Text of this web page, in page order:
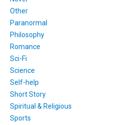
Other
Paranormal
Philosophy
Romance
Sci-Fi
Science
Self-help
Short Story
Spiritual & Religious
Sports